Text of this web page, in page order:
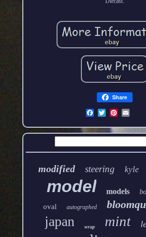
Share
modified steering kyle
model models
oval autographed
japan wrap mint